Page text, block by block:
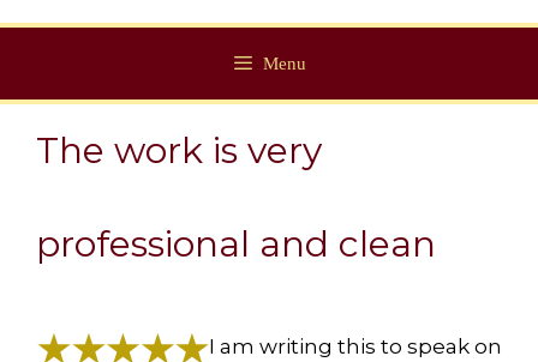
Menu
The work is very
professional and clean
I am writing this to speak on